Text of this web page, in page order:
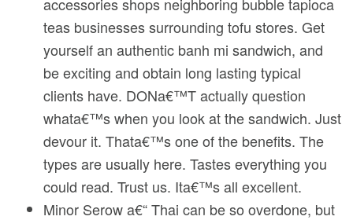
teas businesses surrounding tofu stores. Get
yourself an authentic banh mi sandwich, and
be exciting and obtain long lasting typical
clients have. DONa€™T actually question
whata€™s when you look at the sandwich. Just
devour it. Thata€™s one of the benefits. The
types are usually here. Tastes everything you
could read. Trust us. Ita€™s all excellent.
Minor Serow a€“ Thai can be so overdone, but